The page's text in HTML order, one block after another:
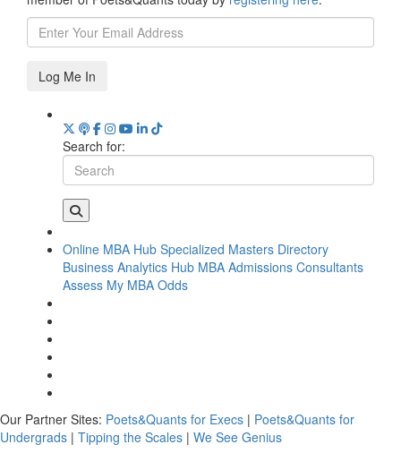
Log Me In
Search for:
Online MBA Hub Specialized Masters Directory
Business Analytics Hub MBA Admissions Consultants
Assess My MBA Odds
Our Partner Sites: Poets&Quants for Execs | Poets&Quants for
Undergrads | Tipping the Scales | We See Genius